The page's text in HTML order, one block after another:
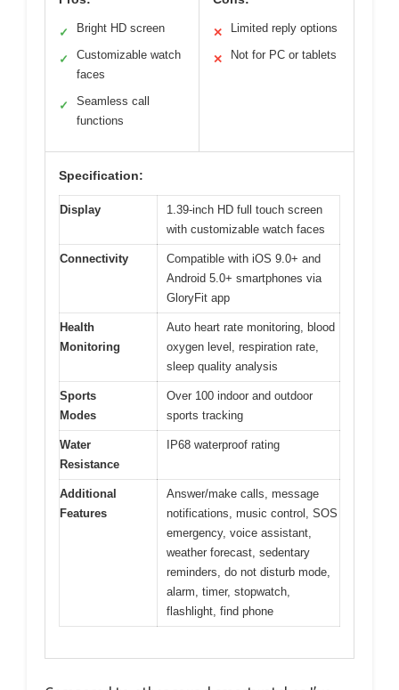
✓ Bright HD screen
✓
Customizable watch
faces
✓
Seamless call
functions
✕ Limited reply options
✕ Not for PC or tablets
Specification:
Display
1.39-inch HD full touch screen
with customizable watch faces
Connectivity
Compatible with iOS 9.0+ and
Android 5.0+ smartphones via
GloryFit app
Health
Monitoring
Auto heart rate monitoring, blood
oxygen level, respiration rate,
sleep quality analysis
Sports
Modes
Over 100 indoor and outdoor
sports tracking
Water
Resistance
IP68 waterproof rating
Additional
Features
Answer/make calls, message
notifications, music control, SOS
emergency, voice assistant,
weather forecast, sedentary
reminders, do not disturb mode,
alarm, timer, stopwatch,
flashlight, find phone